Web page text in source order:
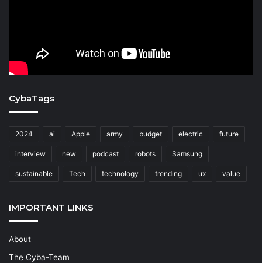
CybaTags
2024 ai Apple army budget electric future
interview new podcast robots Samsung
sustainable Tech technology trending ux value
IMPORTANT LINKS
About
The Cyba-Team